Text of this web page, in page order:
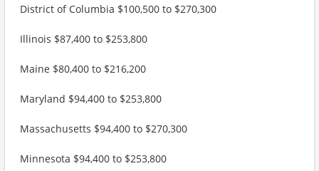
District of Columbia $100,500 to $270,300
Illinois $87,400 to $253,800
Maine $80,400 to $216,200
Maryland $94,400 to $253,800
Massachusetts $94,400 to $270,300
Minnesota $94,400 to $253,800